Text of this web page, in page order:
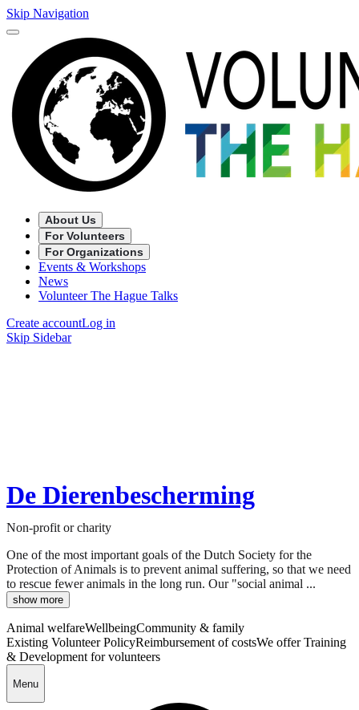
Skip Navigation
About Us
For Volunteers
For Organizations
Events & Workshops
News
Volunteer The Hague Talks
Create accountLog in
Skip Sidebar
De Dierenbescherming
Non-profit or charity
One of the most important goals of the Dutch Society for the
Protection of Animals is to prevent animal suffering, so that we need
to rescue fewer animals in the long run. Our "social animal ...
show more
Animal welfareWellbeingCommunity & family
Existing Volunteer PolicyReimbursement of costsWe offer Training
& Development for volunteers
Menu